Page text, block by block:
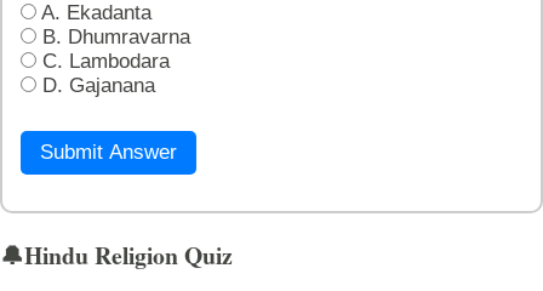
A. Ekadanta
B. Dhumravarna
C. Lambodara
D. Gajanana
Submit Answer
🔔Hindu Religion Quiz